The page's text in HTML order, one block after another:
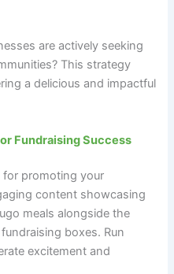
are actively seeking
This strategy
a delicious and impactful
Fundraising Success
for promoting your
content showcasing
meals alongside the
boxes. Run
excitement and